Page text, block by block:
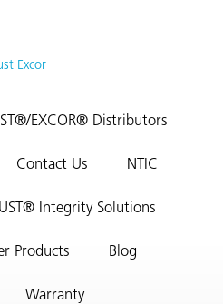
EXCOR® Distributors
Contact Us NTIC
Integrity Solutions
Products Blog
Warranty